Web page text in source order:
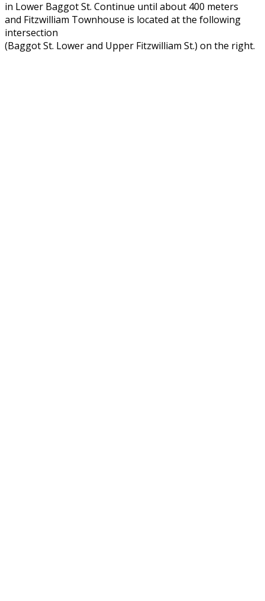
in Lower Baggot St. Continue until about 400 meters
and Fitzwilliam Townhouse is located at the following
intersection
(Baggot St. Lower and Upper Fitzwilliam St.) on the right.